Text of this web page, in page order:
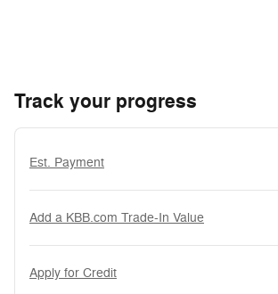
Track your progress
Est. Payment
Add a KBB.com Trade-In Value
Apply for Credit